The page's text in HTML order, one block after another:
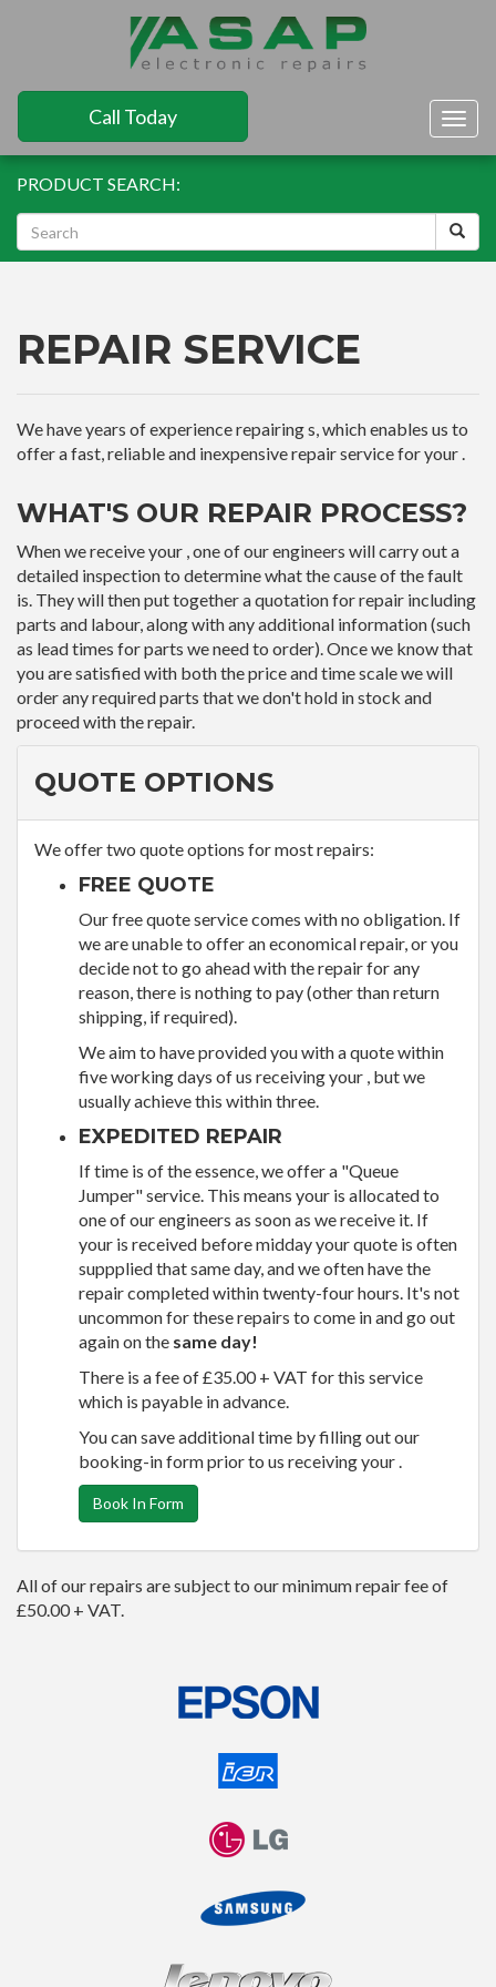
Call Today
PRODUCT SEARCH:
REPAIR SERVICE
We have years of experience repairing s, which enables us to
offer a fast, reliable and inexpensive repair service for your .
WHAT'S OUR REPAIR PROCESS?
When we receive your , one of our engineers will carry out a
detailed inspection to determine what the cause of the fault
is. They will then put together a quotation for repair including
parts and labour, along with any additional information (such
as lead times for parts we need to order). Once we know that
you are satisfied with both the price and time scale we will
order any required parts that we don't hold in stock and
proceed with the repair.
QUOTE OPTIONS
We offer two quote options for most repairs:
FREE QUOTE
Our free quote service comes with no obligation. If
we are unable to offer an economical repair, or you
decide not to go ahead with the repair for any
reason, there is nothing to pay (other than return
shipping, if required).
We aim to have provided you with a quote within
five working days of us receiving your , but we
usually achieve this within three.
EXPEDITED REPAIR
If time is of the essence, we offer a "Queue
Jumper" service. This means your is allocated to
one of our engineers as soon as we receive it. If
your is received before midday your quote is often
suppplied that same day, and we often have the
repair completed within twenty-four hours. It's not
uncommon for these repairs to come in and go out
again on the same day!
There is a fee of £35.00 + VAT for this service
which is payable in advance.
You can save additional time by filling out our
booking-in form prior to us receiving your .
Book In Form
All of our repairs are subject to our minimum repair fee of
£50.00 + VAT.